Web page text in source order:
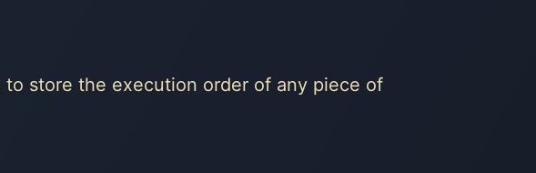
store the execution order of any piece of